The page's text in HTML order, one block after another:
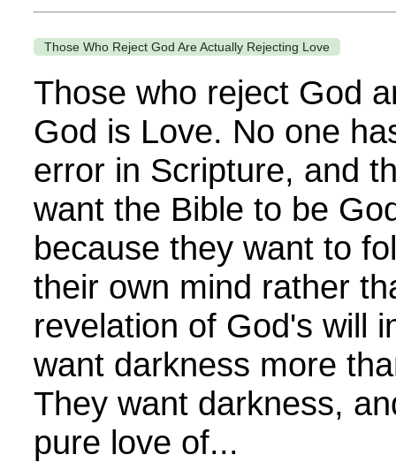
Those Who Reject God Are Actually Rejecting Love
Those who reject God
God is Love. No one
error in Scripture, and
want the Bible to be
because they want to
their own mind rather
revelation of God's will
want darkness more
They want darkness,
pure love of...